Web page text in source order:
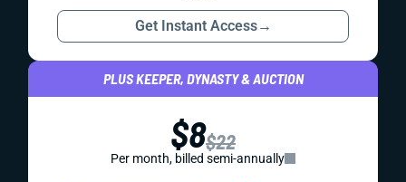
Get Instant Access→
PLUS KEEPER, DYNASTY & AUCTION
$8$22
Per month, billed semi-annually